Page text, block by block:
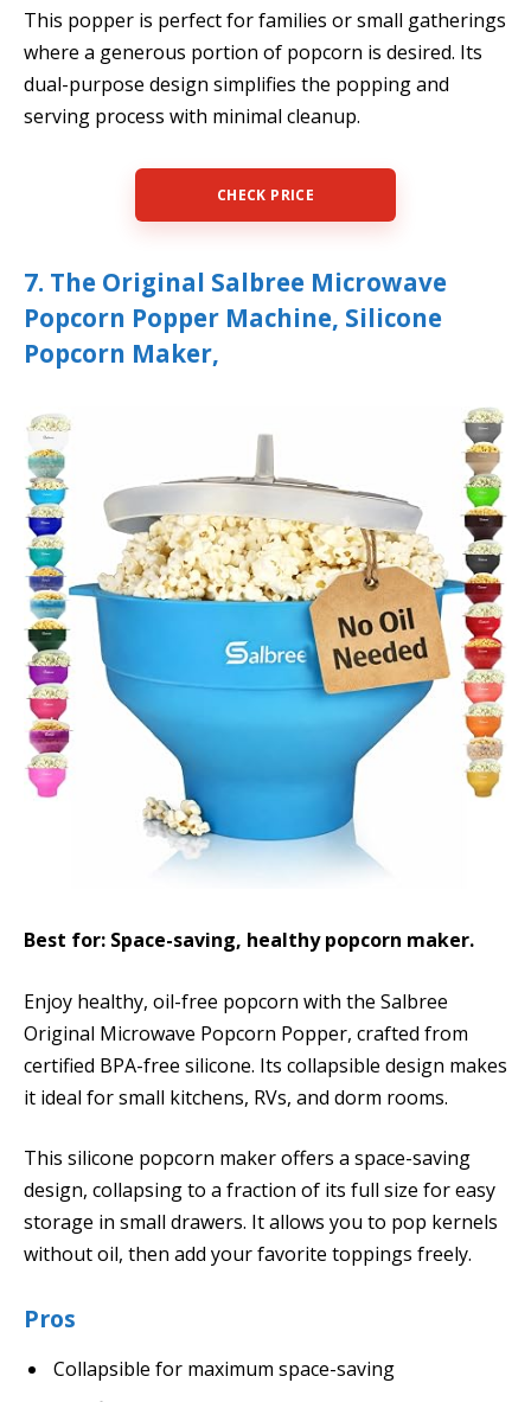
This popper is perfect for families or small gatherings
where a generous portion of popcorn is desired. Its
dual-purpose design simplifies the popping and
serving process with minimal cleanup.
CHECK PRICE
7. The Original Salbree Microwave
Popcorn Popper Machine, Silicone
Popcorn Maker,
Best for: Space-saving, healthy popcorn maker.
Enjoy healthy, oil-free popcorn with the Salbree
Original Microwave Popcorn Popper, crafted from
certified BPA-free silicone. Its collapsible design makes
it ideal for small kitchens, RVs, and dorm rooms.
This silicone popcorn maker offers a space-saving
design, collapsing to a fraction of its full size for easy
storage in small drawers. It allows you to pop kernels
without oil, then add your favorite toppings freely.
Pros
Collapsible for maximum space-saving